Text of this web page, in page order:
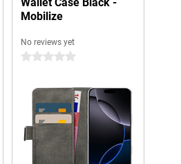
Mobilize
No reviews yet
0 stars